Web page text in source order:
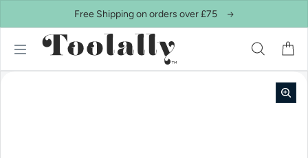
Free Shipping on orders over £75